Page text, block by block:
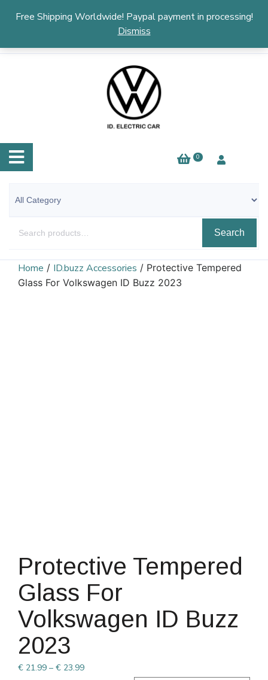
Free Shipping Worldwide! Paypal payment in processing!
Dismiss
English
0
Search
Home / ID.buzz Accessories / Protective Tempered
Glass For Volkswagen ID Buzz 2023
Protective Tempered
Glass For
Volkswagen ID Buzz
2023
€ 21.99 – € 23.99